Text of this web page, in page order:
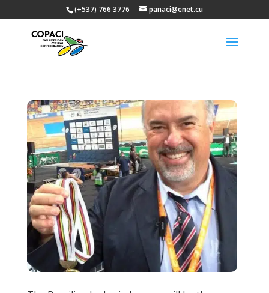
(+537) 766 3776 panaci@enet.cu